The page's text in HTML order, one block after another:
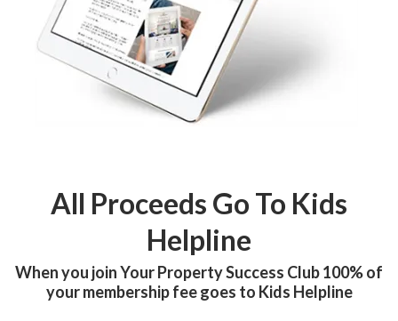
All Proceeds Go To Kids
Helpline
When you join Your Property Success Club 100% of
your membership fee goes to Kids Helpline